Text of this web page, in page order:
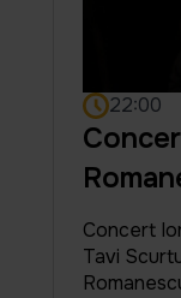
22:00
Concert
Tavi